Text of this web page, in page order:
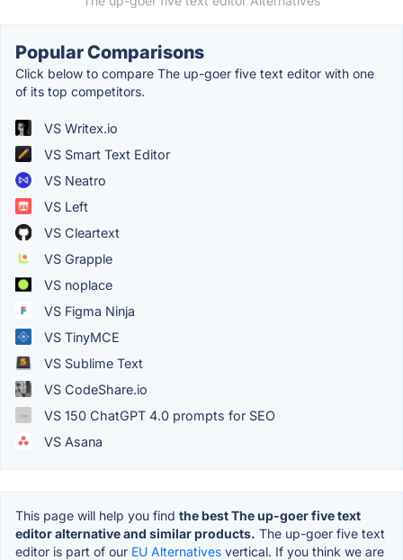
Popular Comparisons
Click below to compare The up-goer five text editor with one
of its top competitors.
VS Writex.io
VS Smart Text Editor
VS Neatro
VS Left
VS Cleartext
VS Grapple
VS noplace
VS Figma Ninja
VS TinyMCE
VS Sublime Text
VS CodeShare.io
VS 150 ChatGPT 4.0 prompts for SEO
VS Asana
This page will help you find the best The up-goer five text
editor alternative and similar products. The up-goer five text
editor is part of our EU Alternatives vertical. If you think we are